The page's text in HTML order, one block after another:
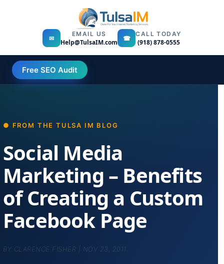
✉ EMAIL US
Help@TulsaIM.com ☎ CALL TODAY
(918) 878-0555
Free SEO Audit
Social Media
Marketing – Benefits
of Creating a Custom
Facebook Page
BY CLARENCE FISHER | NOV 23, 2011